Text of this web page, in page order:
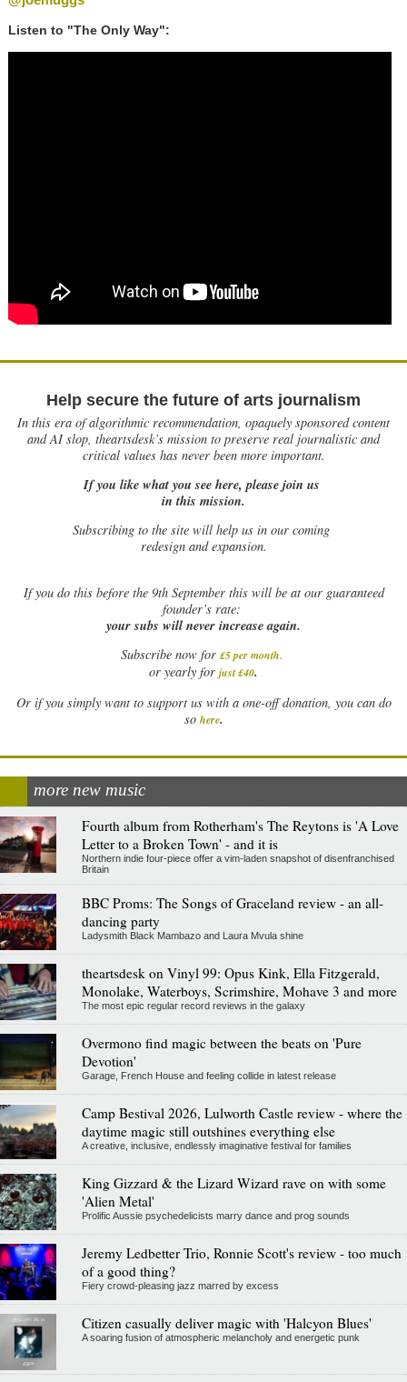
Listen to "The Only Way":
Help secure the future of arts journalism
In this era of algorithmic recommendation, opaquely sponsored content
and AI slop, theartsdesk’s mission to preserve real journalistic and
critical values has never been more important.
If you like what you see here, please join us
in this mission.
Subscribing to the site will help us in our coming
redesign and expansion.
Ifyou do this before the 9th September this will be at our guaranteed
founder’s rate:
your subs will never increase again.
Subscribe now for £5 per month.
or yearly for just £40.
Or if you simply want to support us with a one-off donation, you can do
so here.
more new music
Fourth album from Rotherham's The Reytons is 'A Love
Letter to a Broken Town' - and it is
Northern indie four-piece offer a vim-laden snapshot of disenfranchised
Britain
BBC Proms: The Songs of Graceland review - an all-
dancing party
Ladysmith Black Mambazo and Laura Mvula shine
theartsdesk on Vinyl 99: Opus Kink, Ella Fitzgerald,
Monolake, Waterboys, Scrimshire, Mohave 3 and more
The most epic regular record reviews in the galaxy
Overmono find magic between the beats on 'Pure
Devotion'
Garage, French House and feeling collide in latest release
Camp Bestival 2026, Lulworth Castle review - where the
daytime magic still outshines everything else
A creative, inclusive, endlessly imaginative festival for families
King Gizzard & the Lizard Wizard rave on with some
'Alien Metal'
Prolific Aussie psychedelicists marry dance and prog sounds
Jeremy Ledbetter Trio, Ronnie Scott's review - too much
of a good thing?
Fiery crowd-pleasing jazz marred by excess
Citizen casually deliver magic with 'Halcyon Blues'
A soaring fusion of atmospheric melancholy and energetic punk